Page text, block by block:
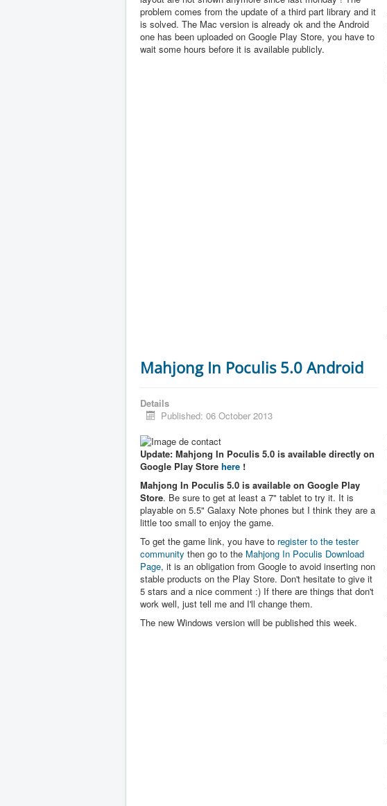
problem comes from the update of a third part library and it
is solved. The Mac version is already ok and the Android
one has been uploaded on Google Play Store, you have to
wait some hours before it is available publicly.
Mahjong In Poculis 5.0 Android
Details
Published: 06 October 2013
Update: Mahjong In Poculis 5.0 is available directly on
Google Play Store here !
Mahjong In Poculis 5.0 is available on Google Play
Store. Be sure to get at least a 7" tablet to try it. It is
playable on 5.5" Galaxy Note phones but I think they are a
little too small to enjoy the game.
To get the game link, you have to register to the tester
community then go to the Mahjong In Poculis Download
Page, it is an obligation from Google to avoid inserting non
stable products on the Play Store. Don't hesitate to give it
5 stars and a nice comment :) If there are things that don't
work well, just tell me and I'll change them.
The new Windows version will be published this week.